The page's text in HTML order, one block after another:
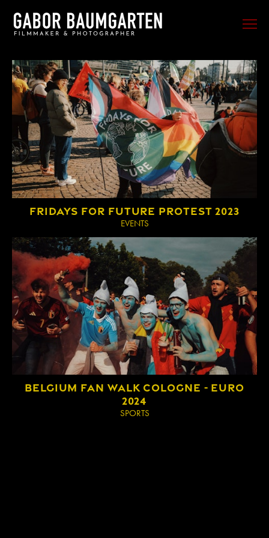
PHOTO
SPORTS
EVENTS
PORTRAIT
MUSIC
BEHIND THE SCENES
TRAVEL
ABOUT ME
CONTACT
IMPRINT
FRIDAYS FOR FUTURE PROTEST 2023
EVENTS
BELGIUM FAN WALK COLOGNE - EURO
2024
SPORTS